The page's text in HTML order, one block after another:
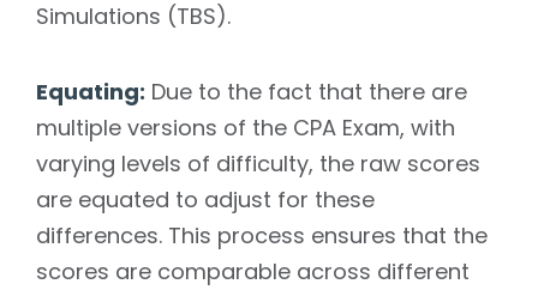
Simulations (TBS).
Equating: Due to the fact that there are
multiple versions of the CPA Exam, with
varying levels of difficulty, the raw scores
are equated to adjust for these
differences. This process ensures that the
scores are comparable across different